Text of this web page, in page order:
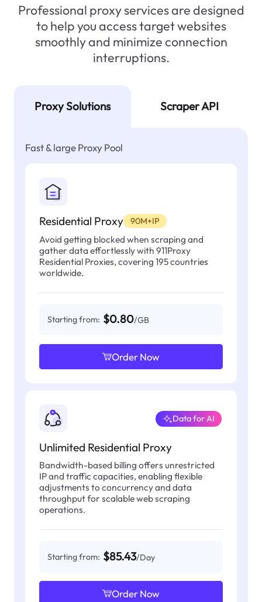
Professional proxy services are designed
to help you access target websites
smoothly and minimize connection
interruptions.
Proxy Solutions Scraper API
Fast & large Proxy Pool
Residential Proxy 90M+IP
Avoid getting blocked when scraping and
gather data effortlessly with 911Proxy
Residential Proxies, covering 195 countries
worldwide.
Starting from: $0.80/GB
Order Now
Unlimited Residential Proxy
Data for AI
Bandwidth-based billing offers unrestricted
IP and traffic capacities, enabling flexible
adjustments to concurrency and data
throughput for scalable web scraping
operations.
Starting from: $85.43/Day
Order Now